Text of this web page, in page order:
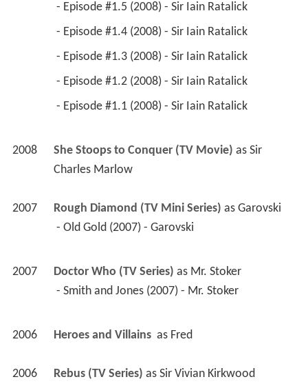
- Episode #1.5 (2008) - Sir Iain Ratalick
- Episode #1.4 (2008) - Sir Iain Ratalick
- Episode #1.3 (2008) - Sir Iain Ratalick
- Episode #1.2 (2008) - Sir Iain Ratalick
- Episode #1.1 (2008) - Sir Iain Ratalick
2008 She Stoops to Conquer (TV Movie) as Sir
Charles Marlow
2007 Rough Diamond (TV Mini Series) as Garovski
- Old Gold (2007) - Garovski
2007 Doctor Who (TV Series) as Mr. Stoker
- Smith and Jones (2007) - Mr. Stoker
2006 Heroes and Villains as Fred
2006 Rebus (TV Series) as Sir Vivian Kirkwood